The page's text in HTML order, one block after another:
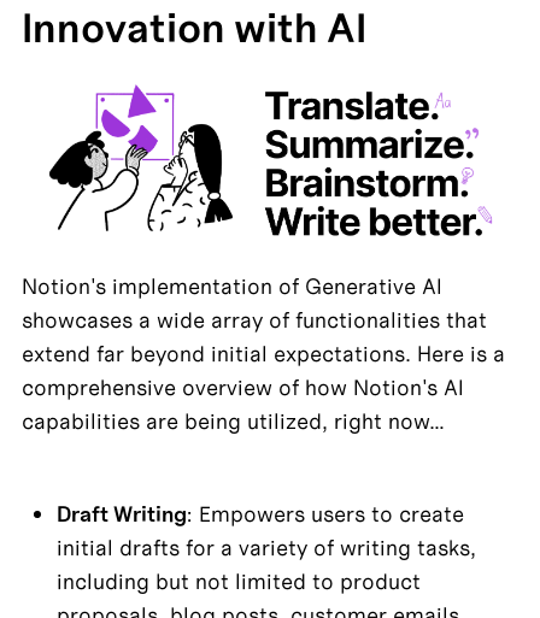
Innovation with AI
Notion's implementation of Generative AI
showcases a wide array of functionalities that
extend far beyond initial expectations. Here is a
comprehensive overview of how Notion's AI
capabilities are being utilized, right now…
Draft Writing: Empowers users to create
initial drafts for a variety of writing tasks,
including but not limited to product